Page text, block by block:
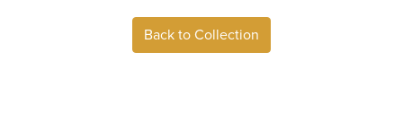
Back to Collection